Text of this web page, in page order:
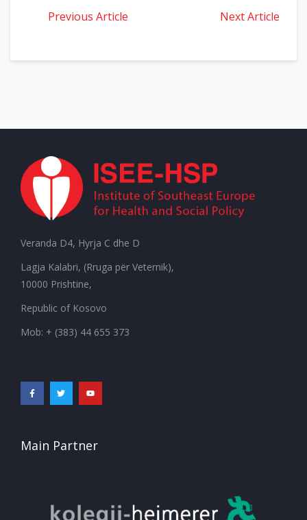
Previous Article Next Article
Veranda D4, Hyrja C dhe D
Lagja Kalabri, (Rruga për Veternik),
10000 Prishtine,
Republic of Kosovo
Mob: + (383) 44 655 373
Main Partner